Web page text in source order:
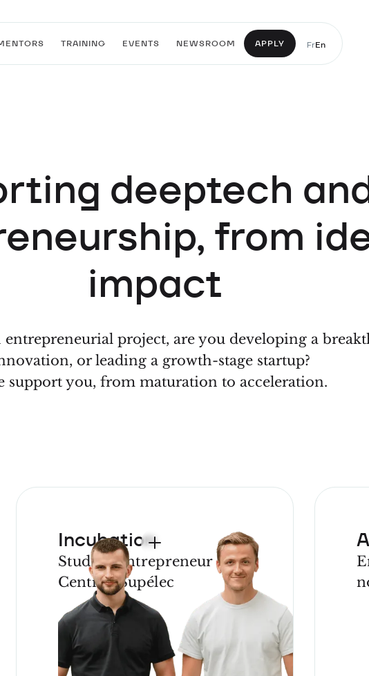
TRAINING EVENTS NEWSROOM APPLY FrEn
deeptech
from
impact
entrepreneurial project, are you developing a
or leading a growth-stage startup?
support you, from maturation to acceleration.
Incubation
Student entrepreneur
CentraleSupélec
JOIN OUR